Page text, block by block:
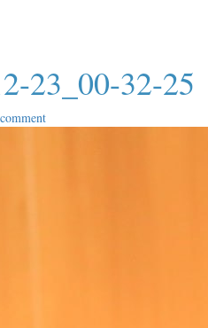
23_00-32-25